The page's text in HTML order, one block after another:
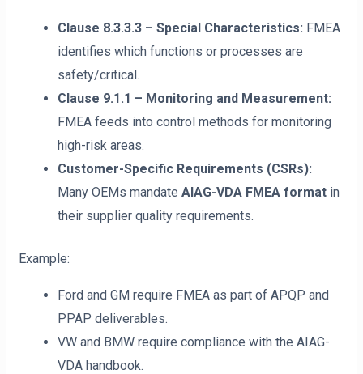
Clause 8.3.3.3 – Special Characteristics: FMEA
identifies which functions or processes are
safety/critical.
Clause 9.1.1 – Monitoring and Measurement:
FMEA feeds into control methods for monitoring
high-risk areas.
Customer-Specific Requirements (CSRs):
Many OEMs mandate AIAG-VDA FMEA formatin
their supplier quality requirements.
Example:
Ford and GM require FMEA as part of APQP and
PPAP deliverables.
VW and BMW require compliance with the AIAG-
VDA handbook.